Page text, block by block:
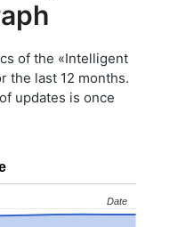
of the «Intelligent
the last 12 months.
updates is once
Date
Date